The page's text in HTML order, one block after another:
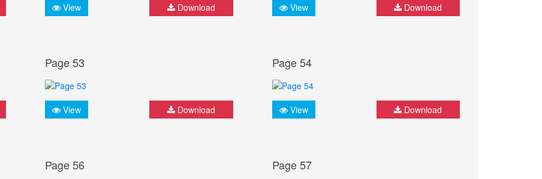
View Download View Download
Page 53
View Download
Page 54
View Download
Page 56 Page 57